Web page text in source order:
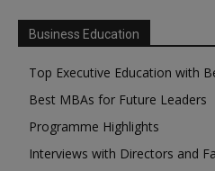
Business Education
Top Executive Education with
Best MBAs for Future Leaders
Programme Highlights
Interviews with Directors and